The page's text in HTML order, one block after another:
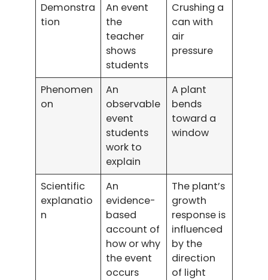
Demonstra
tion
An event
the
teacher
shows
students
Crushing a
can with
air
pressure
Phenomen
on
An
observable
event
students
work to
explain
A plant
bends
toward a
window
Scientific
explanatio
n
An
evidence-
based
account of
how or why
the event
occurs
The plant’s
growth
response is
influenced
by the
direction
of light